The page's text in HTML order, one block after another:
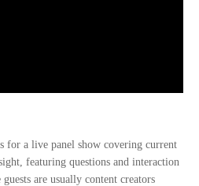
for a live panel show covering current
featuring questions and interaction
are usually content creators